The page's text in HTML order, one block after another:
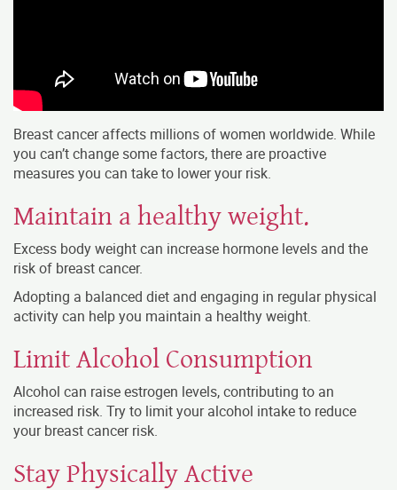
Breast cancer affects millions of women worldwide. While
you can’t change some factors, there are proactive
measures you can take to lower your risk.
Maintain a healthy weight.
Excess body weight can increase hormone levels and the
risk of breast cancer.
Adopting a balanced diet and engaging in regular physical
activity can help you maintain a healthy weight.
Limit Alcohol Consumption
Alcohol can raise estrogen levels, contributing to an
increased risk. Try to limit your alcohol intake to reduce
your breast cancer risk.
Stay Physically Active